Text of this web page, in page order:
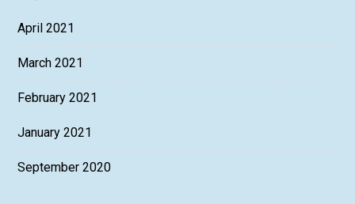
April 2021
March 2021
February 2021
January 2021
September 2020